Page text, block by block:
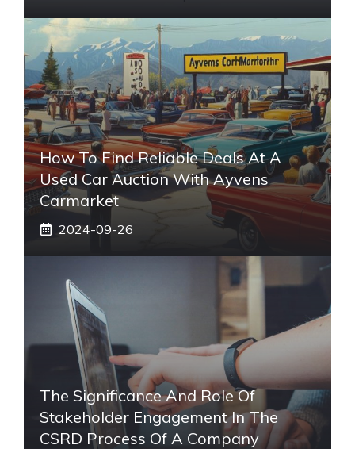
How To Find Reliable Deals At A
Used Car Auction With Ayvens
Carmarket
2024-09-26
The Significance And Role Of
Stakeholder Engagement In The
CSRD Process Of A Company